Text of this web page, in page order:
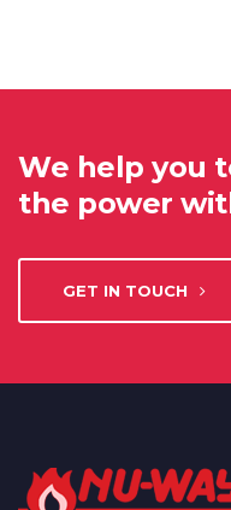
We help you
the power
GET IN TOUCH